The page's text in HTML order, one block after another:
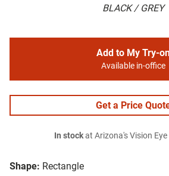
BLACK / GREY
Shape: Rectangle
Add to My Try-
Available in-office
Get a Price
In stockat Arizona's Vision Eye